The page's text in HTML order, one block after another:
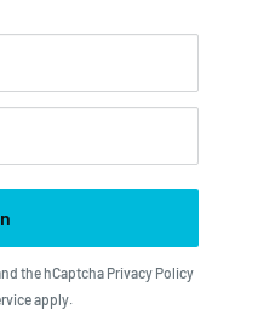
the hCaptcha Privacy Policy
apply.